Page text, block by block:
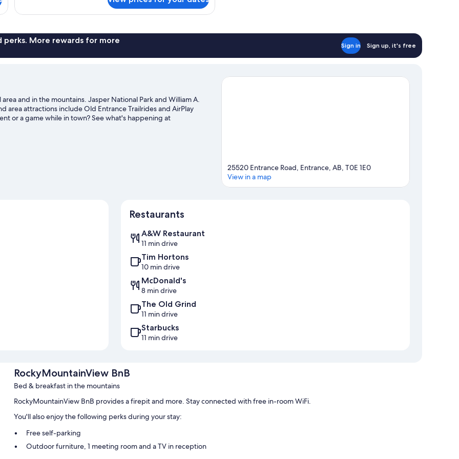
perks. More rewards for more
Sign in Sign up, it's free
and in the mountains. Jasper National Park and William A.
area attractions include Old Entrance Trailrides and AirPlay
or a game while in town? See what's happening at
Take the opportunity to explore the area for outdoor
25520 Entrance Road, Entrance, AB, T0E 1E0
View in a map
Restaurants
A&W Restaurant
11 min drive
Tim Hortons
10 min drive
McDonald's
8 min drive
The Old Grind
11 min drive
Starbucks
11 min drive
RockyMountainView BnB
Bed & breakfast in the mountains
RockyMountainView BnB provides a firepit and more. Stay connected with free in-room WiFi.
You'll also enjoy the following perks during your stay:
Free self-parking
Outdoor furniture, 1 meeting room and a TV in reception